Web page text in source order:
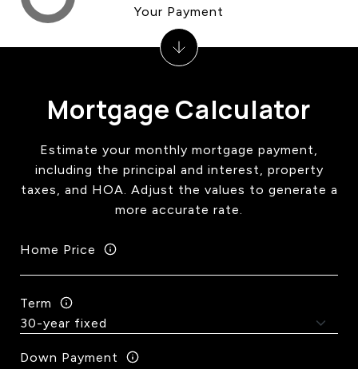
Mortgage Calculator
Estimate your monthly mortgage payment,
including the principal and interest, property
taxes, and HOA. Adjust the values to generate a
more accurate rate.
Home Price
Term
Down Payment
Your Payment